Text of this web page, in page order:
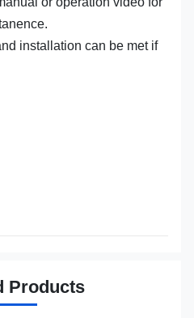
installation can be met if
Products